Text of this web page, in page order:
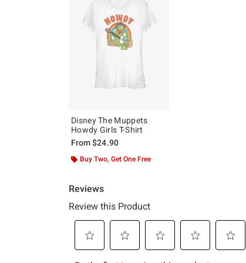
Disney The Muppets
Howdy Girls T-Shirt
From$24.90
Buy Two, Get One Free